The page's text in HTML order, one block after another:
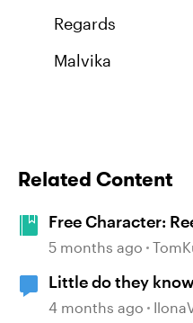
Regards
Malvika
Related Content
Free Character:
5 months ago
Little do they
4 months ago